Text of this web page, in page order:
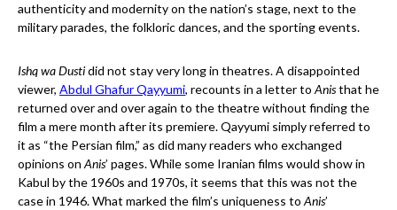
authenticity and modernity on the nation’s stage, next to the
military parades, the folkloric dances, and the sporting events.
Ishq wa Dustidid not stay very long in theatres. A disappointed
viewer, Abdul Ghafur Qayyumi, recounts in a letter toAnisthat he
returned over and over again to the theatre without finding the
film a mere month after its premiere. Qayyumi simply referred to
it as “the Persian film,” as did many readers who exchanged
opinions onAnis’ pages. While some Iranian films would show in
Kabul by the 1960s and 1970s, it seems that this was not the
case in 1946. What marked the film’s uniqueness toAnis’